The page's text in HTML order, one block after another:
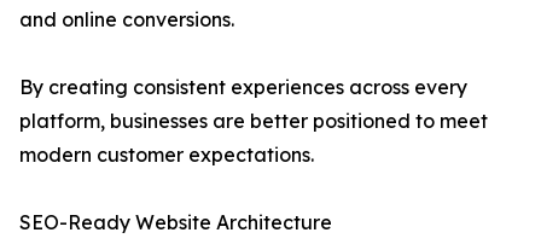
and online conversions.
By creating consistent experiences across every
platform, businesses are better positioned to meet
modern customer expectations.
SEO-Ready Website Architecture